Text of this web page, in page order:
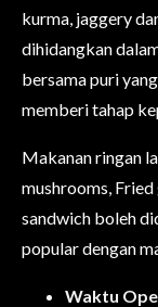
kurma, jaggery
dihidangkan
bersama puri
memberi tahap
Makanan ringan
mushrooms,
sandwich boleh
popular dengan
Waktu